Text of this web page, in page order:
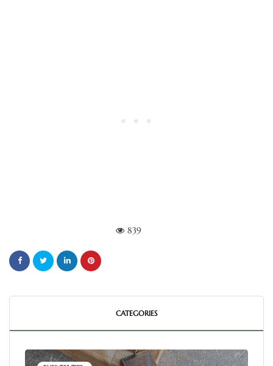
839
CATEGORIES